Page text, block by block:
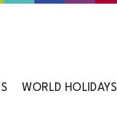
WORLD HOLIDAYS